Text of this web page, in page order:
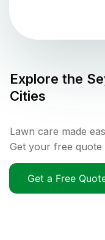
Explore the
Cities
Lawn care made
Get your free quote
Get a Free